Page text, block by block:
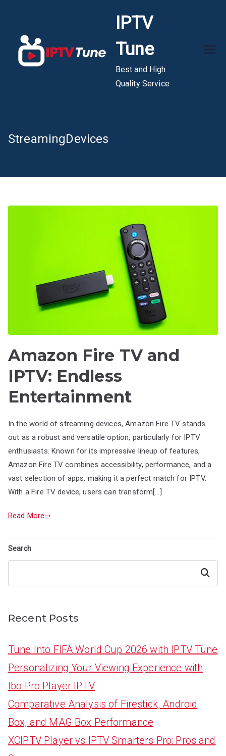
content
IPTV
Tune
Best and High
Quality Service
StreamingDevices
Amazon Fire TV and
IPTV: Endless
Entertainment
In the world of streaming devices, Amazon Fire TV stands
out as a robust and versatile option, particularly for IPTV
enthusiasts. Known for its impressive lineup of features,
Amazon Fire TV combines accessibility, performance, and a
vast selection of apps, making it a perfect match for IPTV.
With a Fire TV device, users can transform[…]
Read More
Search
Search
Recent Posts
Tune Into FIFA World Cup 2026 with IPTV Tune
Personalizing Your Viewing Experience with
Ibo Pro Player IPTV
Comparative Analysis of Firestick, Android
Box, and MAG Box Performance
XCIPTV Player vs IPTV Smarters Pro: Pros and